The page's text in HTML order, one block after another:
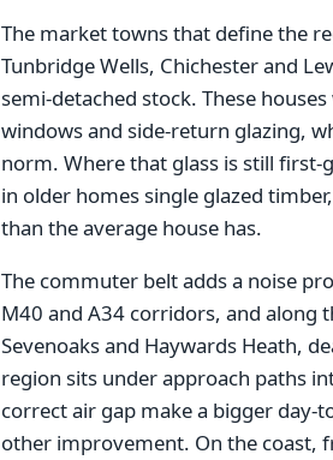
The market towns that define the
Tunbridge Wells, Chichester and
semi-detached stock. These
windows and side-return glazing,
norm. Where that glass is still
in older homes single glazed
than the average house has.
The commuter belt adds a noise
M40 and A34 corridors, and along
Sevenoaks and Haywards Heath,
region sits under approach paths
correct air gap make a bigger day-
other improvement. On the coast,